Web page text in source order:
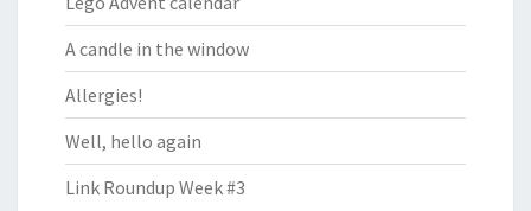
A candle in the window
Allergies!
Well, hello again
Link Roundup Week #3